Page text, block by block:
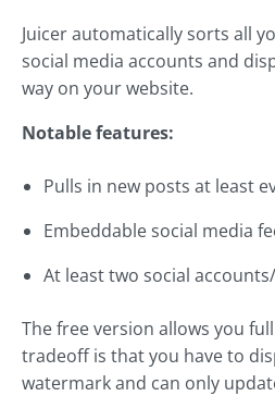
Juicer automatically sorts all
social media accounts and
way on your website.
Notable features:
Pulls in new posts at least
Embeddable social media
At least two social
The free version allows you
tradeoff is that you have to
watermark and can only